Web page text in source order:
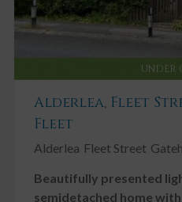
UNDER
Alderlea, Fleet
Fleet
Alderlea Fleet Street
Beautifully presented
semidetached home